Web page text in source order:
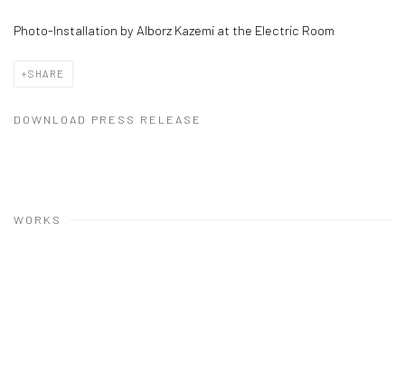
Photo-Installation by Alborz Kazemi at the Electric Room
SHARE
DOWNLOAD PRESS RELEASE
WORKS